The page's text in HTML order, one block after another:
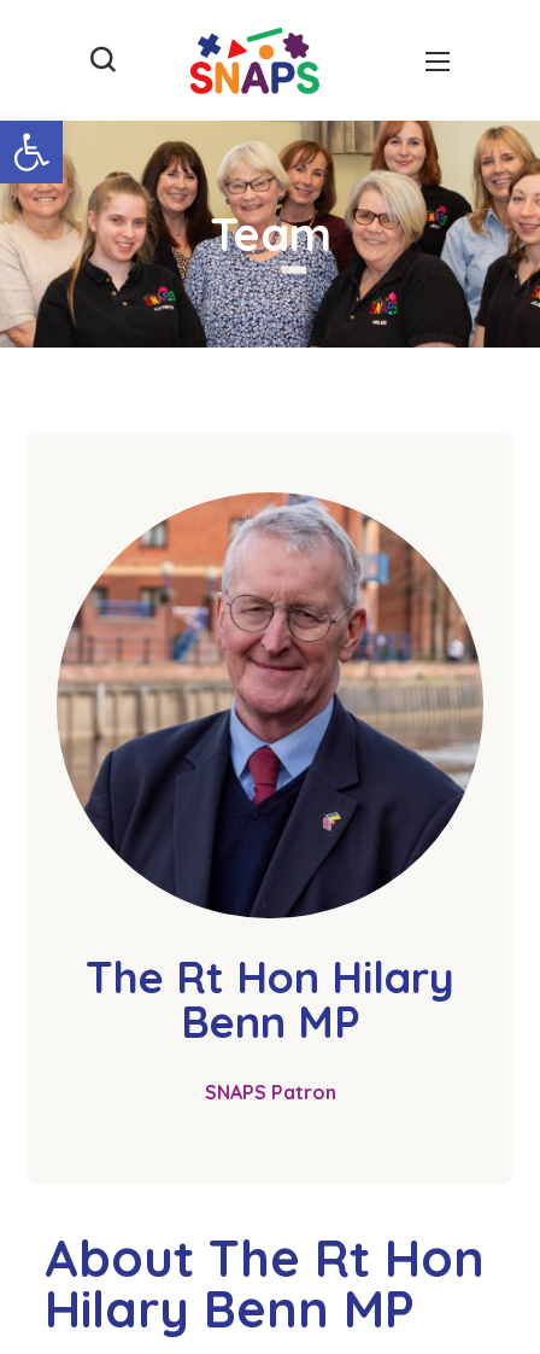
Open toolbar
Team
The Rt Hon Hilary
Benn MP
SNAPS Patron
About The Rt Hon
Hilary Benn MP